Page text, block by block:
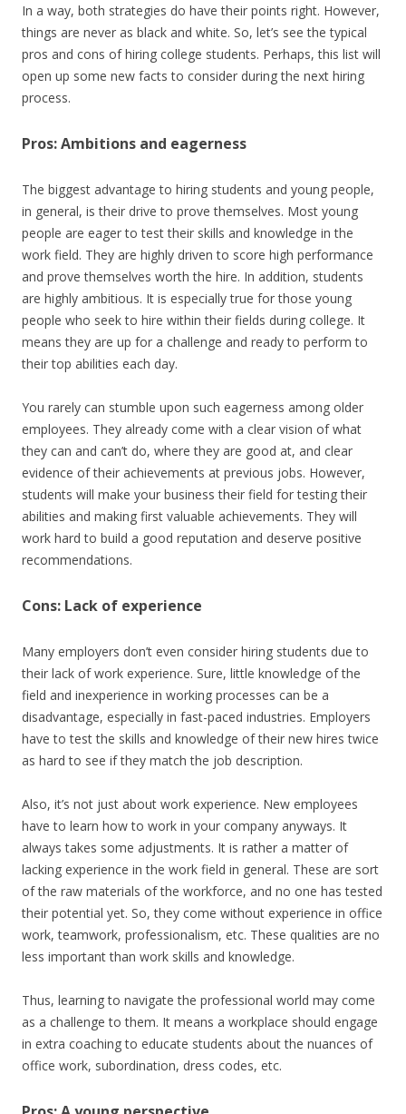
In a way, both strategies do have their points right. However,
things are never as black and white. So, let’s see the typical
pros and cons of hiring college students. Perhaps, this list will
open up some new facts to consider during the next hiring
process.
Pros: Ambitions and eagerness
The biggest advantage to hiring students and young people,
in general, is their drive to prove themselves. Most young
people are eager to test their skills and knowledge in the
work field. They are highly driven to score high performance
and prove themselves worth the hire. In addition, students
are highly ambitious. It is especially true for those young
people who seek to hire within their fields during college. It
means they are up for a challenge and ready to perform to
their top abilities each day.
You rarely can stumble upon such eagerness among older
employees. They already come with a clear vision of what
they can and can’t do, where they are good at, and clear
evidence of their achievements at previous jobs. However,
students will make your business their field for testing their
abilities and making first valuable achievements. They will
work hard to build a good reputation and deserve positive
recommendations.
Cons: Lack of experience
Many employers don’t even consider hiring students due to
their lack of work experience. Sure, little knowledge of the
field and inexperience in working processes can be a
disadvantage, especially in fast-paced industries. Employers
have to test the skills and knowledge of their new hires twice
as hard to see if they match the job description.
Also, it’s not just about work experience. New employees
have to learn how to work in your company anyways. It
always takes some adjustments. It is rather a matter of
lacking experience in the work field in general. These are sort
of the raw materials of the workforce, and no one has tested
their potential yet. So, they come without experience in office
work, teamwork, professionalism, etc. These qualities are no
less important than work skills and knowledge.
Thus, learning to navigate the professional world may come
as a challenge to them. It means a workplace should engage
in extra coaching to educate students about the nuances of
office work, subordination, dress codes, etc.